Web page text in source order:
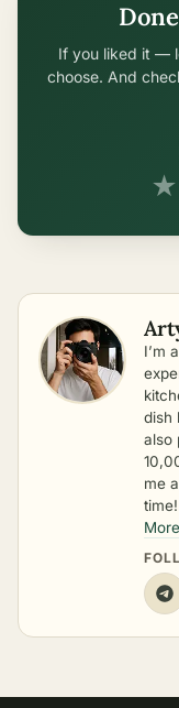
If you liked it —
choose. And
★
I’m
dish
also
me
time!